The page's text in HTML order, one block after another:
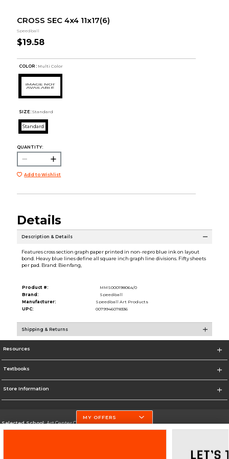
CROSS SEC 4x4 11x17(6)
Speedball
$19.58
COLOR : Multi Color
SIZE: Standard
Standard
QUANTITY:
Add to Wishlist
Details
Description & Details
Features cross section graph paper printed in non-repro blue ink on layout
bond. Heavy blue lines define all square inch graph line divisions. Fifty sheets
per pad. Brand: Bienfang,
Product #:
MMS000198064/0
Brand:
Speedball
Manufacturer:
Speedball Art Products
UPC:
0079946078336
Shipping & Returns
Resources
Textbooks
Store Information
Selected School:Art Center College of Design
MY OFFERS